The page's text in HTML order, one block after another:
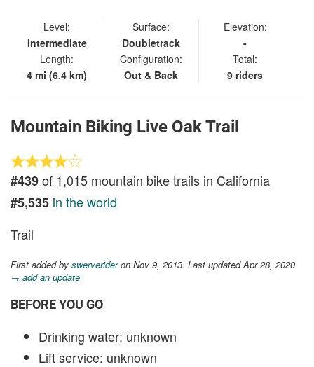
Level:
Intermediate
Length:
4 mi (6.4 km)
Surface:
Doubletrack
Configuration:
Out & Back
Elevation:
-
Total:
9 riders
Mountain Biking Live Oak Trail
#439of 1,015 mountain bike trails in California
#5,535 in the world
Trail
First added by swerverideron Nov 9, 2013. Last updated Apr 28, 2020.
→ add an update
BEFORE YOU GO
Drinking water: unknown
Lift service: unknown